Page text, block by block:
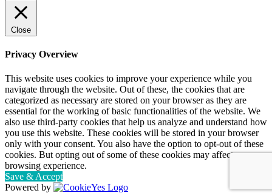
Close
Privacy Overview
This website uses cookies to improve your experience while you
navigate through the website. Out of these, the cookies that are
categorized as necessary are stored on your browser as they are
essential for the working of basic functionalities of the website. We
also use third-party cookies that help us analyze and understand how
you use this website. These cookies will be stored in your browser
only with your consent. You also have the option to opt-out of these
cookies. But opting out of some of these cookies may affect your
browsing experience.
Save & Accept
Powered by